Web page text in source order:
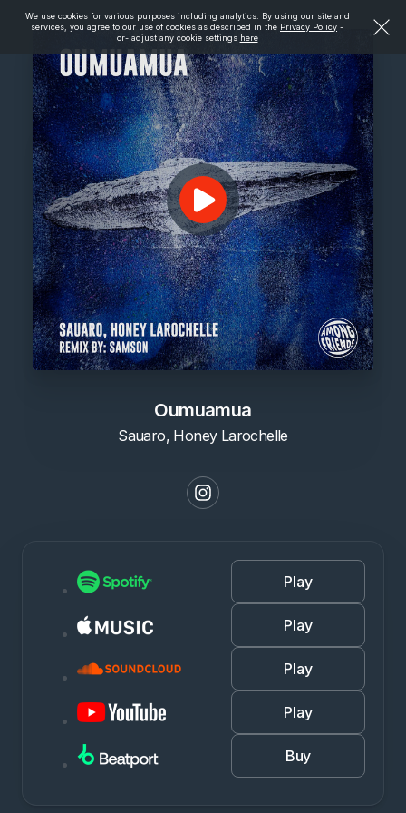
We use cookies for various purposes including analytics. By using our site and
services, you agree to our use of cookies as described in the Privacy Policy -
or- adjust any cookie settings here
Oumuamua
Sauaro, Honey Larochelle
Play
Play
Play
Play
Buy